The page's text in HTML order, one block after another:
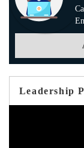
Leadership